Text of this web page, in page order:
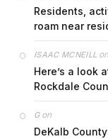
Residents,
roam near
ISAAC MCNEILL on
Here’s a look
Rockdale
Gon
DeKalb